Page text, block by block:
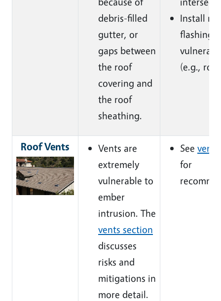
debris-filled
gutter, or
gaps between
the roof
covering and
the roof
sheathing.
Install
flashing
(e.g.,
Roof Vents
Vents are
extremely
vulnerable to
ember
intrusion. The
vents section
discusses
risks and
mitigations in
more detail.
See
for